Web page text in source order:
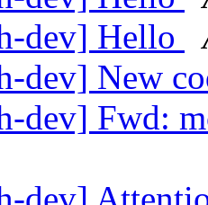
dev] Hello
dev] New
dev] Fwd: